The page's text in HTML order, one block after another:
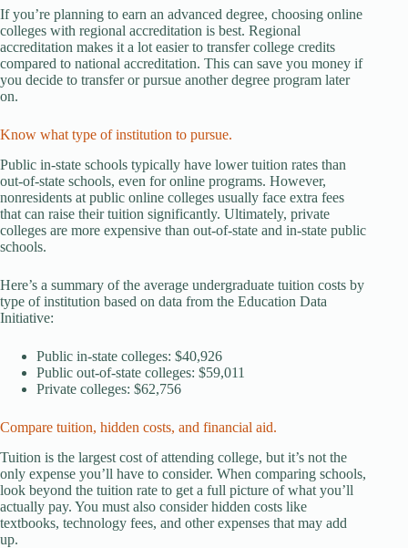
If you’re planning to earn an advanced degree, choosing online
colleges with regional accreditation is best. Regional
accreditation makes it a lot easier to transfer college credits
compared to national accreditation. This can save you money if
you decide to transfer or pursue another degree program later
on.
Know what type of institution to pursue.
Public in-state schools typically have lower tuition rates than
out-of-state schools, even for online programs. However,
nonresidents at public online colleges usually face extra fees
that can raise their tuition significantly. Ultimately, private
colleges are more expensive than out-of-state and in-state public
schools.
Here’s a summary of the average undergraduate tuition costs by
type of institution based on data from the Education Data
Initiative:
Public in-state colleges: $40,926
Public out-of-state colleges: $59,011
Private colleges: $62,756
Compare tuition, hidden costs, and financial aid.
Tuition is the largest cost of attending college, but it’s not the
only expense you’ll have to consider. When comparing schools,
look beyond the tuition rate to get a full picture of what you’ll
actually pay. You must also consider hidden costs like
textbooks, technology fees, and other expenses that may add
up.